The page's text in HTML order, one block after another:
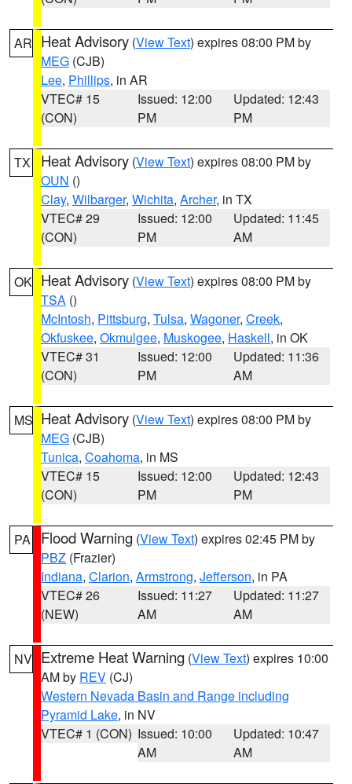
AR Heat Advisory (View Text) expires 08:00 PM by
MEG (CJB)
Lee, Phillips, in AR
VTEC# 15
(CON)
Issued: 12:00
PM
Updated: 12:43
PM
TX Heat Advisory (View Text) expires 08:00 PM by
OUN ()
Clay, Wilbarger, Wichita, Archer, in TX
VTEC# 29
(CON)
Issued: 12:00
PM
Updated: 11:45
AM
OK Heat Advisory (View Text) expires 08:00 PM by
TSA ()
McIntosh, Pittsburg, Tulsa, Wagoner, Creek,
Okfuskee, Okmulgee, Muskogee, Haskell, in OK
VTEC# 31
(CON)
Issued: 12:00
PM
Updated: 11:36
AM
MS Heat Advisory (View Text) expires 08:00 PM by
MEG (CJB)
Tunica, Coahoma, in MS
VTEC# 15
(CON)
Issued: 12:00
PM
Updated: 12:43
PM
PA Flood Warning (View Text) expires 02:45 PM by
PBZ (Frazier)
Indiana, Clarion, Armstrong, Jefferson, in PA
VTEC# 26
(NEW)
Issued: 11:27
AM
Updated: 11:27
AM
NV Extreme Heat Warning (View Text) expires 10:00
AM by REV (CJ)
Western Nevada Basin and Range including
Pyramid Lake, in NV
VTEC# 1 (CON) Issued: 10:00
AM
Updated: 10:47
AM